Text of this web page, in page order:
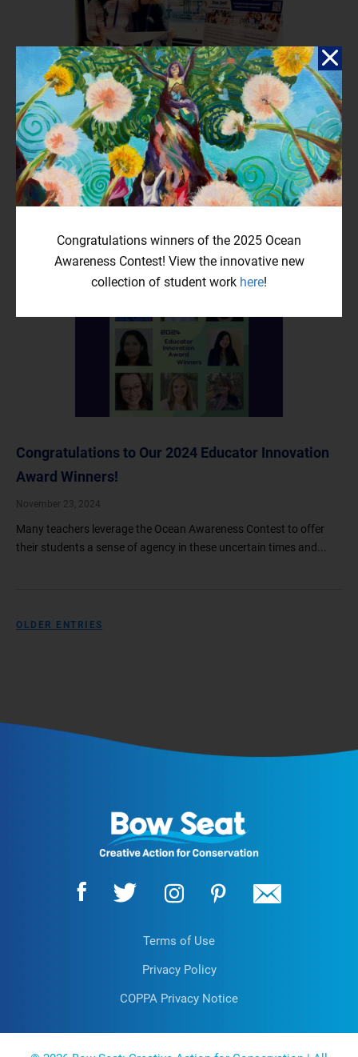
Bow Seat at the 36th Annual Bioneers Conference
April 7, 2025
by Jess Leffler, Senior Vice President I was so honored to attend
Congratulations to Our 2024 Educator Innovation
Award Winners!
November 23, 2024
Many teachers leverage the Ocean Awareness Contest to offer
their students a sense of agency in these uncertain times and...
OLDER ENTRIES
Congratulations winners of the 2025 Ocean
Awareness Contest! View the innovative new
collection of student work here!
Terms of Use
Privacy Policy
COPPA Privacy Notice